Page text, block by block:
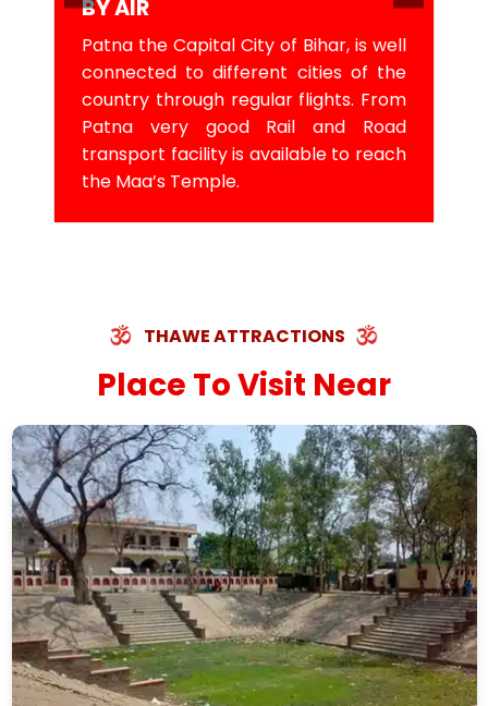
BY AIR
Patna the Capital City of Bihar, is well
connected to different cities of the
country through regular flights. From
Patna very good Rail and Road
transport facility is available to reach
the Maa’s Temple.
THAWE ATTRACTIONS
Place To Visit Near